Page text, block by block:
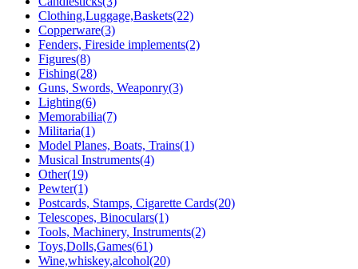
Clothing,Luggage,Baskets(22)
Copperware(3)
Fenders, Fireside implements(2)
Figures(8)
Fishing(28)
Guns, Swords, Weaponry(3)
Lighting(6)
Memorabilia(7)
Militaria(1)
Model Planes, Boats, Trains(1)
Musical Instruments(4)
Other(19)
Pewter(1)
Postcards, Stamps, Cigarette Cards(20)
Telescopes, Binoculars(1)
Tools, Machinery, Instruments(2)
Toys,Dolls,Games(61)
Wine,whiskey,alcohol(20)